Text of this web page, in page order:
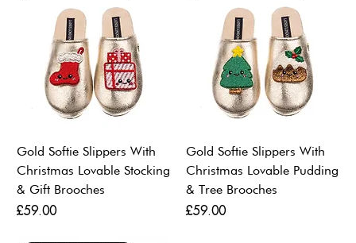
Gold Softie Slippers With
Christmas Lovable Stocking
& Gift Brooches
Price
£59.00
Gold Softie Slippers With
Christmas Lovable Pudding
& Tree Brooches
Price
£59.00